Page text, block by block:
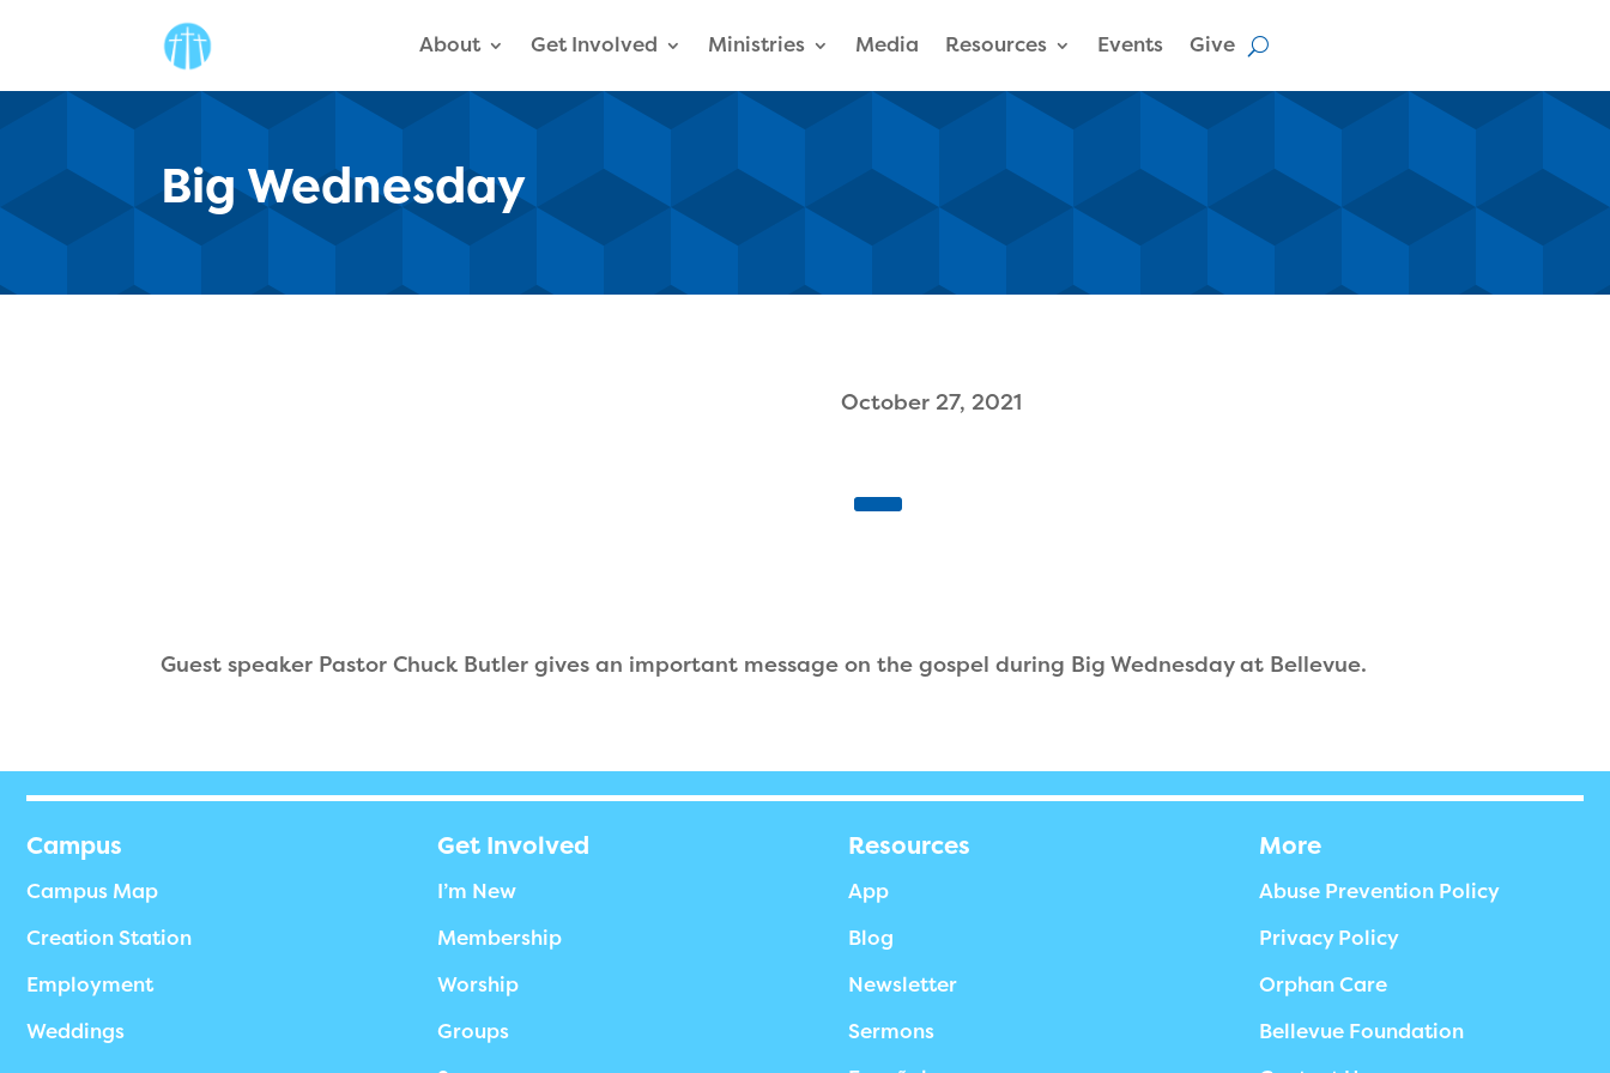
About Get Involved Ministries Media Resources Events Give
Big Wednesday
October 27, 2021
Guest speaker Pastor Chuck Butler gives an important message on the gospel during Big Wednesday at Bellevue.
Campus
Campus Map
Creation Station
Employment
Weddings
Get Involved
I’m New
Membership
Worship
Groups
Resources
App
Blog
Newsletter
Sermons
More
Abuse Prevention Policy
Privacy Policy
Orphan Care
Bellevue Foundation